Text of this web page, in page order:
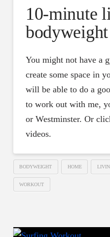
10-minute
You might not have a
create some space in
will be able to do a
to work out with me,
or Westminster. Or
videos.
BODYWEIGHT HOME
WORKOUT